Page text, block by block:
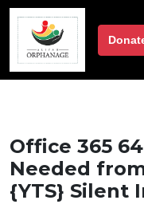
Office 365
Needed
{YTS} Silent